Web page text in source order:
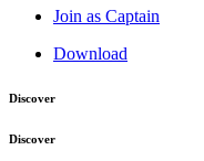
Join as Captain
Download
Discover
Discover